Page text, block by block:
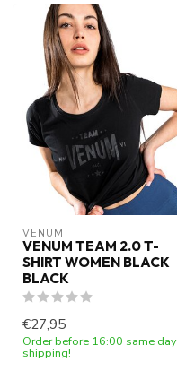
VENUM
VENUM TEAM 2.0 T-
SHIRT WOMEN BLACK
BLACK
€27,95
Order before 16:00 same day
shipping!